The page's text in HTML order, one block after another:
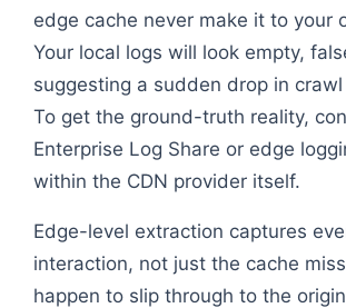
edge cache never make it to your
Your local logs will look empty,
suggesting a sudden drop in
To get the ground-truth reality,
Enterprise Log Share or edge
within the CDN provider itself.
Edge-level extraction captures
interaction, not just the cache
happen to slip through to the